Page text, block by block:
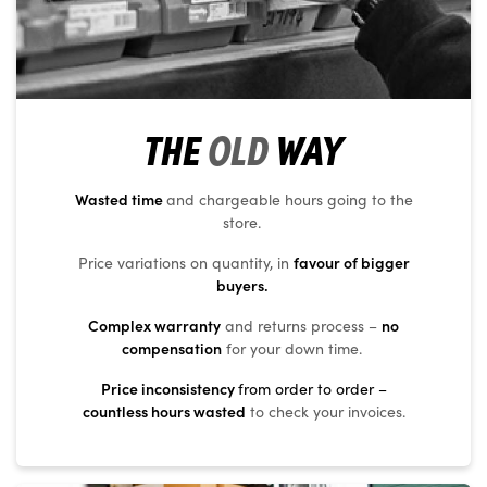
THEOLDWAY
Wasted timeand chargeable hours going to the
store.
Price variations on quantity, in favour of bigger
buyers.
Complex warranty and returns process – no
compensation for your down time.
Price inconsistencyfrom order to order –
countless hours wasted to check your invoices.